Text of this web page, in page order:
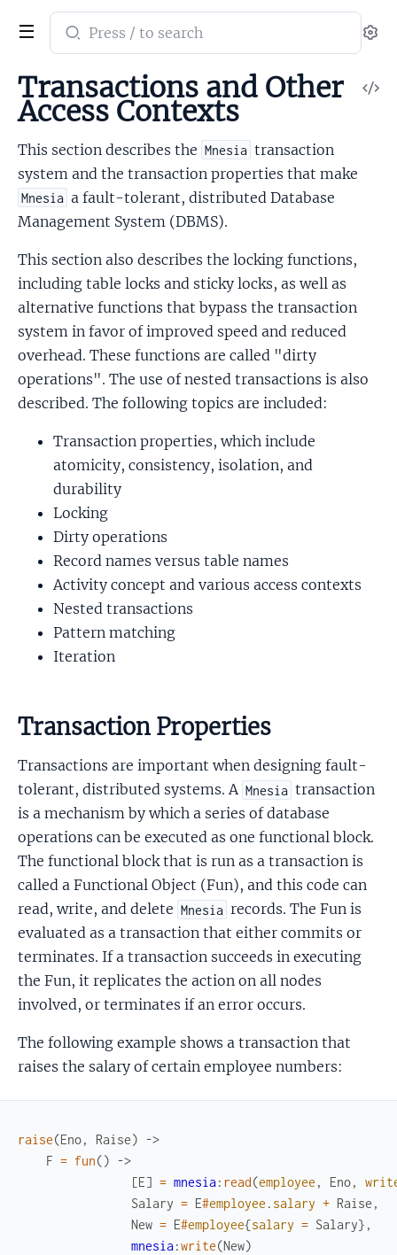
Search
documentation
mnesia
Transactions and Other
Access Contexts
This section describes the Mnesia transaction
system and the transaction properties that make
Mnesia a fault-tolerant, distributed Database
Management System (DBMS).
This section also describes the locking functions,
including table locks and sticky locks, as well as
alternative functions that bypass the transaction
system in favor of improved speed and reduced
overhead. These functions are called "dirty
operations". The use of nested transactions is also
described. The following topics are included:
Transaction properties, which include
atomicity, consistency, isolation, and
durability
Locking
Dirty operations
Record names versus table names
Activity concept and various access contexts
Nested transactions
Pattern matching
Iteration
Transaction Properties
Transactions are important when designing fault-
tolerant, distributed systems. A Mnesia transaction
is a mechanism by which a series of database
operations can be executed as one functional block.
The functional block that is run as a transaction is
called a Functional Object (Fun), and this code can
read, write, and delete Mnesia records. The Fun is
evaluated as a transaction that either commits or
terminates. If a transaction succeeds in executing
the Fun, it replicates the action on all nodes
involved, or terminates if an error occurs.
The following example shows a transaction that
raises the salary of certain employee numbers:
raise(Eno, Raise) ->
F = fun() ->
[E] = mnesia: read(employee , Eno,
Salary = E#employee . salary + Raise ,
New = E#employee{salary = Salary} ,
mnesia:write(New)